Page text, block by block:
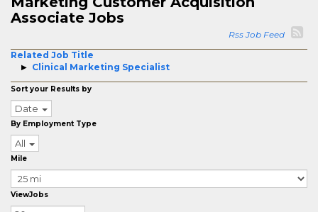
Associate Jobs
Rss Job Feed
Related Job Title
Clinical Marketing Specialist
Sort your Results by
Date
By Employment Type
All
Mile
ViewJobs